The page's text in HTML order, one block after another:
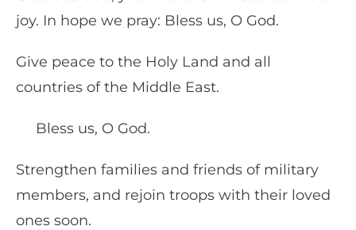
joy. In hope we pray: Bless us, O God.
Give peace to the Holy Land and all
countries of the Middle East.
Bless us, O God.
Strengthen families and friends of military
members, and rejoin troops with their loved
ones soon.